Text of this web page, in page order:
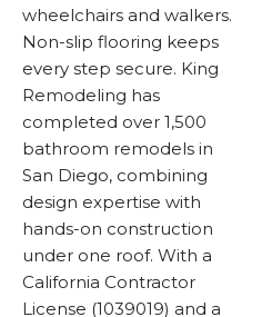
wheelchairs and walkers.
Non-slip flooring keeps
every step secure. King
Remodeling has
completed over 1,500
bathroom remodels in
San Diego, combining
design expertise with
hands-on construction
under one roof. With a
California Contractor
License (1039019) and a